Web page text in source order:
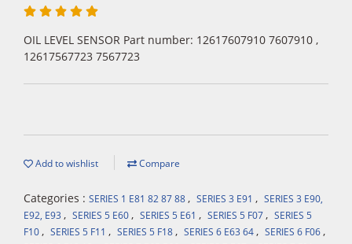
OIL LEVEL SENSOR Part number: 12617607910 7607910 ,
12617567723 7567723
Add to wishlist Compare
Categories : SERIES 1 E81 82 87 88, SERIES 3 E91 , SERIES 3 E90,
E92, E93 , SERIES 5 E60, SERIES 5 E61 , SERIES 5 F07, SERIES 5
F10, SERIES 5 F11 , SERIES 5 F18, SERIES 6 E63 64, SERIES 6 F06,